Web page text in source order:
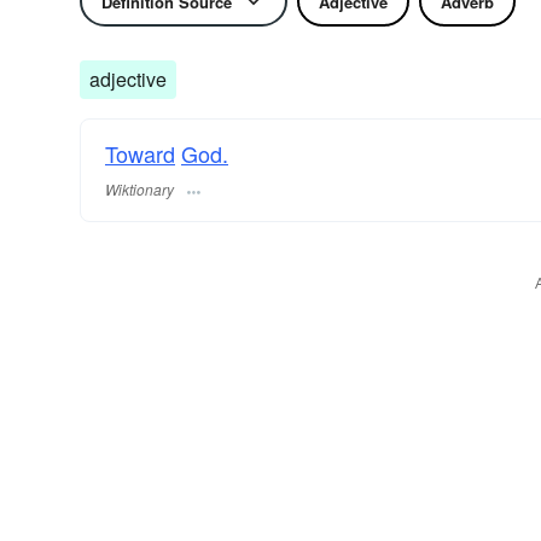
adjective
Toward God.
Wiktionary